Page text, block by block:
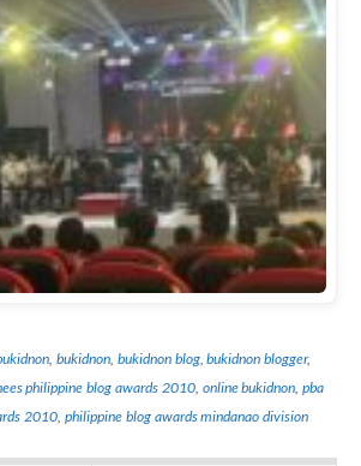
,bukidnon, bukidnon blog,bukidnon blogger,
philippine blog awards 2010, online bukidnon,pba
2010,philippine blog awards mindanao division